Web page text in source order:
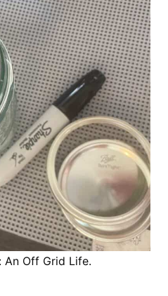
An Off Grid Life.